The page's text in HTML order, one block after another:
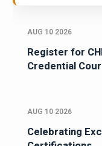
AUG 10 2026
Register for
Credential
AUG 10 2026
Celebrating